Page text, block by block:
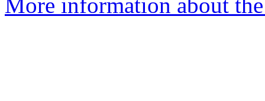
More information about